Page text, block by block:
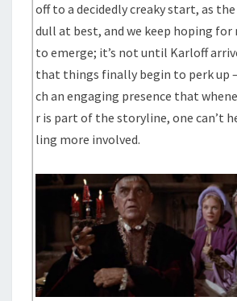
off to a decidedly creaky start, as
dull at best, and we keep hoping
to emerge; it’s not until Karloff
that things finally begin to perk up —
ch an engaging presence that
r is part of the storyline, one can’t
ling more involved.